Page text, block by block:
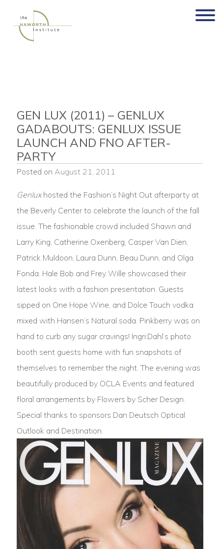
content
GEN LUX (2011) – GENLUX
GADABOUTS: GENLUX ISSUE
LAUNCH AND FNO AFTER-
PARTY
Posted on August 21, 2011
Genluxhosted the Fashion’s Night Out afterparty at
the Beverly Center to celebrate the launch of the fall
issue. The fashionable crowd included Shawn and
Larry King, Catherine Oxenberg, Casper Van Dien,
Patrick Muldoon, Laura Dunn, Beau Dunn, and Olga
Fonda. Hale Bob and Frey Wille showcased their
latest looks with a fashion presentation. Guests
sipped on One Hope Wine, and Dolce Touch vodka
mixed with Hansen’s Natural soda. Pinkberry was on
hand to curb any sugar cravings! Ingri:Dahl’s photo
booth sent guests home with fun snapshots of
themselves to remember the night. The evening was
beautifully produced by OCLA Events and featured
floral arrangements by Flowers by Scher Design.
Special thanks to sponsors Dan Deutsch Optical
Outlook and Destination.